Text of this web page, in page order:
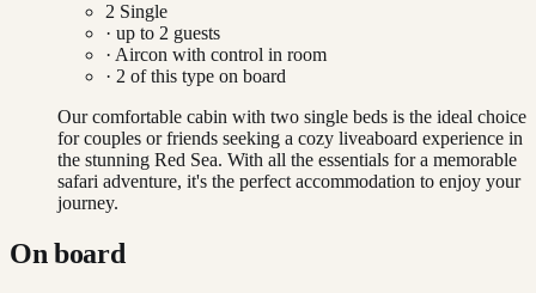
2 Single
· up to 2 guests
· Aircon with control in room
· 2 of this type on board
Our comfortable cabin with two single beds is the ideal choice
for couples or friends seeking a cozy liveaboard experience in
the stunning Red Sea. With all the essentials for a memorable
safari adventure, it's the perfect accommodation to enjoy your
journey.
On board